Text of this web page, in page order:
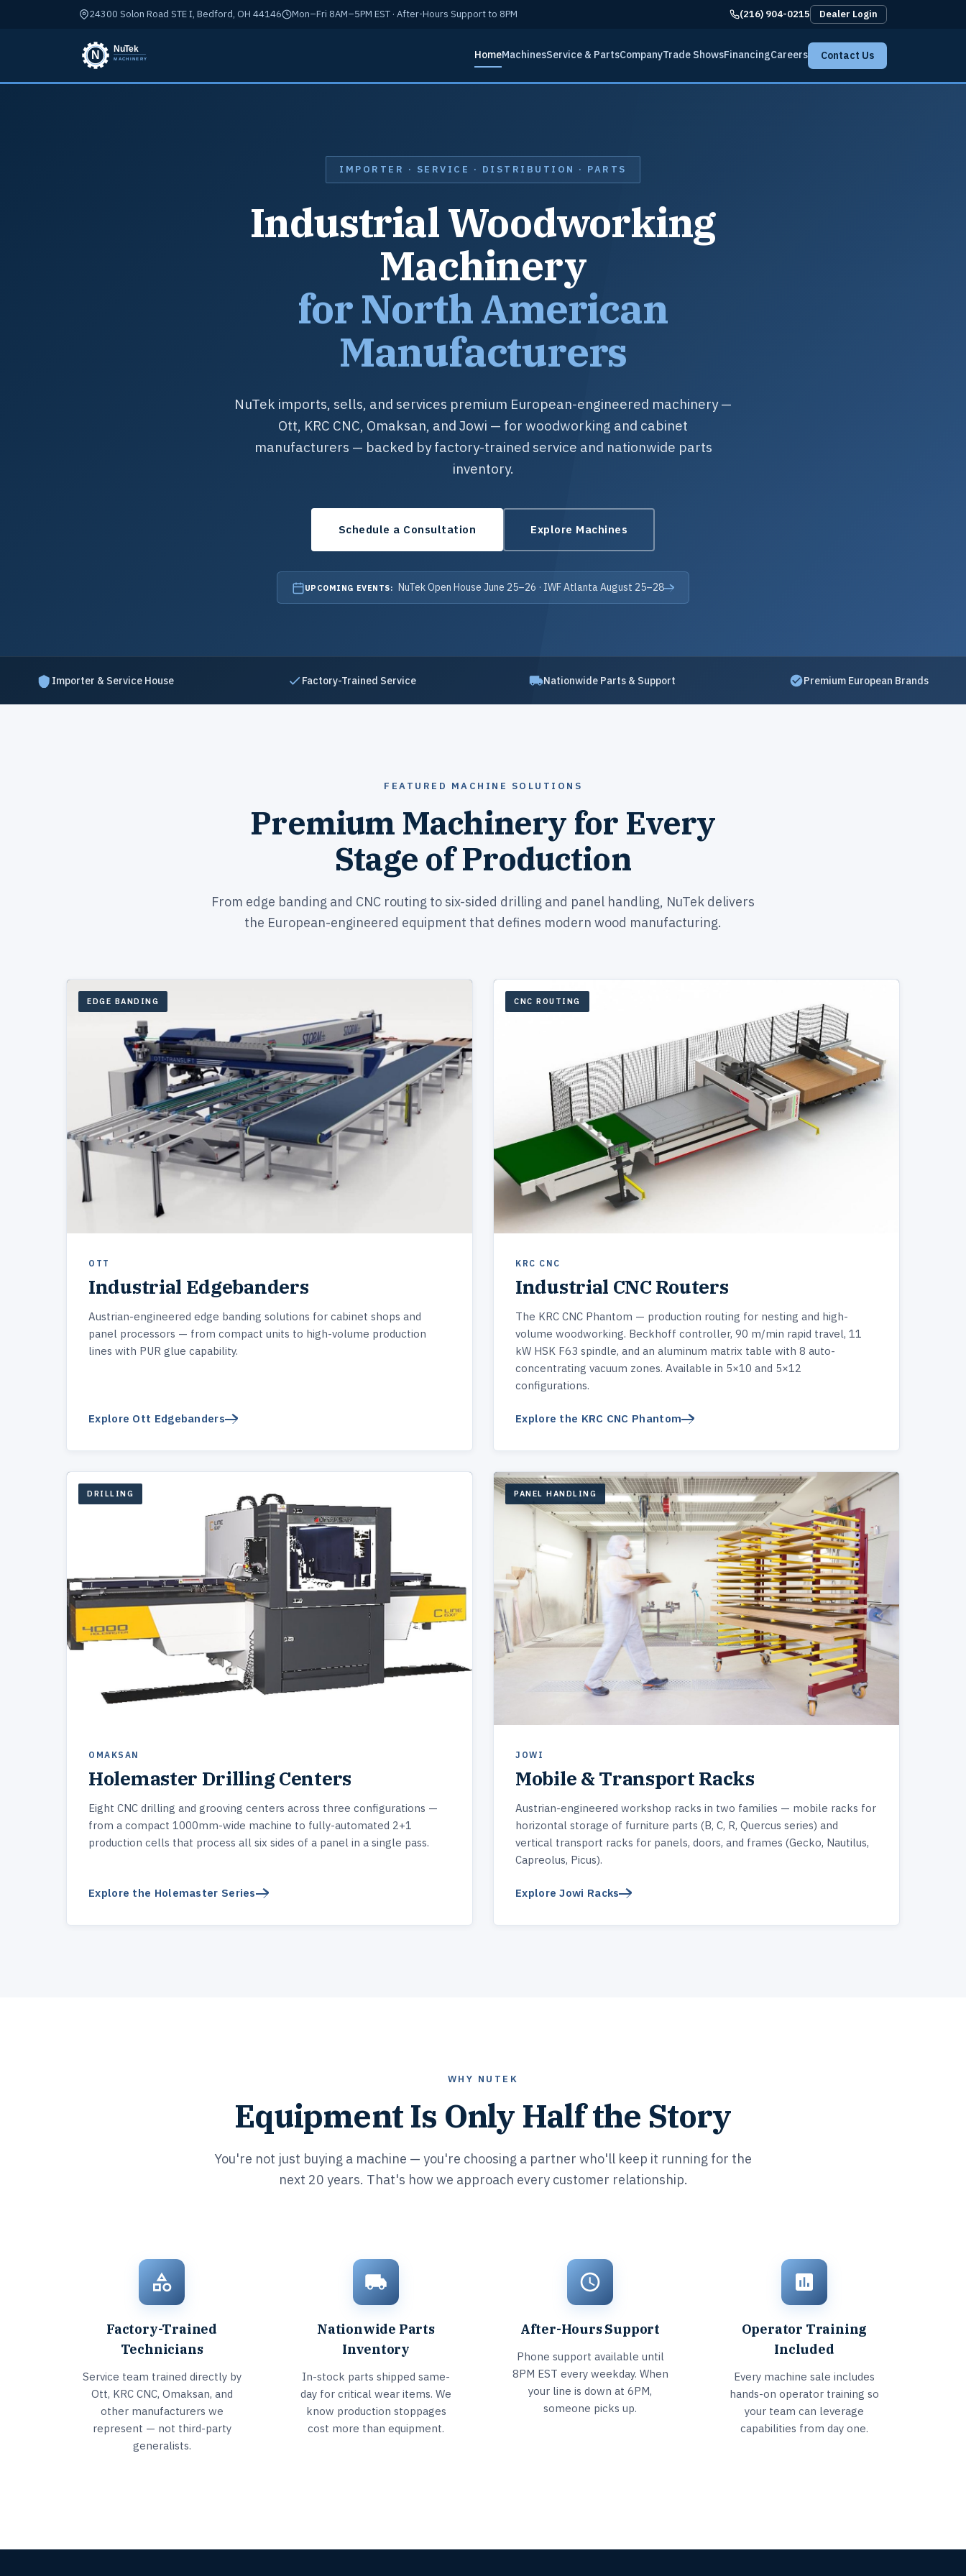
24300 Solon Road STE I, Bedford, OH 44146 Mon–Fri 8AM–5PM EST · After-Hours Support to 8PM (216) 904-0215 Dealer Login
HomeMachinesService & PartsCompanyTrade ShowsFinancingCareers Contact Us
IMPORTER · SERVICE · DISTRIBUTION · PARTS
Industrial Woodworking
Machinery
for North American
Manufacturers
NuTek imports, sells, and services premium European-engineered machinery —
Ott, KRC CNC, Omaksan, and Jowi — for woodworking and cabinet
manufacturers — backed by factory-trained service and nationwide parts
inventory.
Schedule a Consultation Explore Machines
UPCOMING EVENTS: NuTek Open House June 25–26 · IWF Atlanta August 25–28
Importer & Service House Factory-Trained Service Nationwide Parts & Support Premium European Brands
FEATURED MACHINE SOLUTIONS
Premium Machinery for Every
Stage of Production
From edge banding and CNC routing to six-sided drilling and panel handling, NuTek delivers
the European-engineered equipment that defines modern wood manufacturing.
EDGE BANDING
OTT
Industrial Edgebanders
Austrian-engineered edge banding solutions for cabinet shops and
panel processors — from compact units to high-volume production
lines with PUR glue capability.
Explore Ott Edgebanders
CNC ROUTING
KRC CNC
Industrial CNC Routers
The KRC CNC Phantom — production routing for nesting and high-
volume woodworking. Beckhoff controller, 90 m/min rapid travel, 11
kW HSK F63 spindle, and an aluminum matrix table with 8 auto-
concentrating vacuum zones. Available in 5×10 and 5×12
configurations.
Explore the KRC CNC Phantom
DRILLING
OMAKSAN
Holemaster Drilling Centers
Eight CNC drilling and grooving centers across three configurations —
from a compact 1000mm-wide machine to fully-automated 2+1
production cells that process all six sides of a panel in a single pass.
Explore the Holemaster Series
PANEL HANDLING
JOWI
Mobile & Transport Racks
Austrian-engineered workshop racks in two families — mobile racks for
horizontal storage of furniture parts (B, C, R, Quercus series) and
vertical transport racks for panels, doors, and frames (Gecko, Nautilus,
Capreolus, Picus).
Explore Jowi Racks
WHY NUTEK
Equipment Is Only Half the Story
You're not just buying a machine — you're choosing a partner who'll keep it running for the
next 20 years. That's how we approach every customer relationship.
Factory-Trained
Technicians
Service team trained directly by
Ott, KRC CNC, Omaksan, and
other manufacturers we
represent — not third-party
generalists.
Nationwide Parts
Inventory
In-stock parts shipped same-
day for critical wear items. We
know production stoppages
cost more than equipment.
After-Hours Support
Phone support available until
8PM EST every weekday. When
your line is down at 6PM,
someone picks up.
Operator Training
Included
Every machine sale includes
hands-on operator training so
your team can leverage
capabilities from day one.